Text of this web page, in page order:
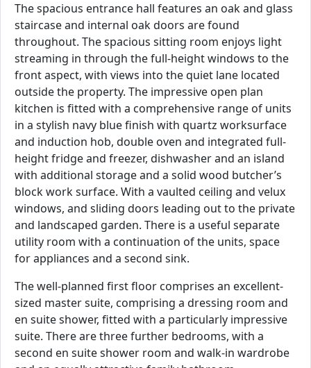
The spacious entrance hall features an oak and glass
staircase and internal oak doors are found
throughout. The spacious sitting room enjoys light
streaming in through the full-height windows to the
front aspect, with views into the quiet lane located
outside the property. The impressive open plan
kitchen is fitted with a comprehensive range of units
in a stylish navy blue finish with quartz worksurface
and induction hob, double oven and integrated full-
height fridge and freezer, dishwasher and an island
with additional storage and a solid wood butcher’s
block work surface. With a vaulted ceiling and velux
windows, and sliding doors leading out to the private
and landscaped garden. There is a useful separate
utility room with a continuation of the units, space
for appliances and a second sink.
The well-planned first floor comprises an excellent-
sized master suite, comprising a dressing room and
en suite shower, fitted with a particularly impressive
suite. There are three further bedrooms, with a
second en suite shower room and walk-in wardrobe